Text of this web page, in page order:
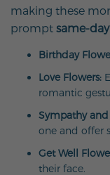
making these
prompt same-
Birthday
Love Flowers:
romantic
Sympathy and
one and offer
Get Well
their face.